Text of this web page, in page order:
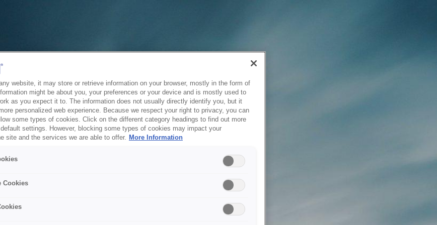
website, it may store or retrieve information on your browser, mostly in the form of
might be about you, your preferences or your device and is mostly used to
as you expect it to. The information does not usually directly identify you, but it
personalized web experience. Because we respect your right to privacy, you can
some types of cookies. Click on the different category headings to find out more
settings. However, blocking some types of cookies may impact your
site and the services we are able to offer. More Information
Cookies